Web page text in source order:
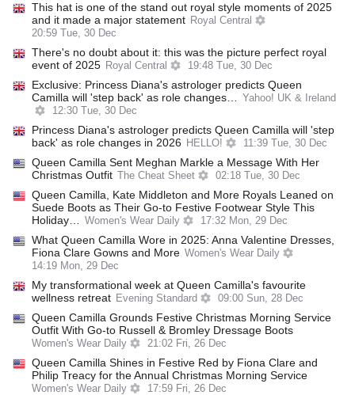
This hat is one of the stand out royal style moments of 2025
and it made a major statement Royal Central
20:59 Tue, 30 Dec
There's no doubt about it: this was the picture perfect royal
event of 2025 Royal Central 19:48 Tue, 30 Dec
Exclusive: Princess Diana's astrologer predicts Queen
Camilla will 'step back' as role changes…
Yahoo! UK & Ireland
12:30 Tue, 30 Dec
Princess Diana's astrologer predicts Queen Camilla will 'step
back' as role changes in 2026
HELLO! 11:39 Tue, 30 Dec
Queen Camilla Sent Meghan Markle a Message With Her
Christmas Outfit
The Cheat Sheet 02:18 Tue, 30 Dec
Queen Camilla, Kate Middleton and More Royals Leaned on
Suede Boots as Their Go-to Festive Footwear Style This
Holiday…
Women's Wear Daily 17:32 Mon, 29 Dec
What Queen Camilla Wore in 2025: Anna Valentine Dresses,
Fiona Clare Gowns and More Women's Wear Daily
14:19 Mon, 29 Dec
My transformational week at Queen Camilla's favourite
wellness retreat Evening Standard 09:00 Sun, 28 Dec
Queen Camilla Grounds Festive Christmas Morning Service
Outfit With Go-to Russell & Bromley Dressage Boots
Women's Wear Daily 21:02 Fri, 26 Dec
Queen Camilla Shines in Festive Red by Fiona Clare and
Philip Treacy for the Annual Christmas Morning Service
Women's Wear Daily 17:59 Fri, 26 Dec